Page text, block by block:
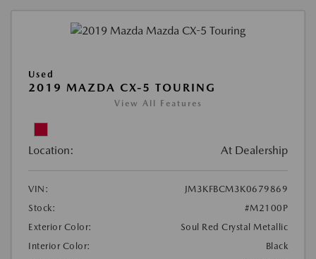
Used
2019 MAZDA CX-5 TOURING
View All Features
Location: At Dealership
VIN:
JM3KFBCM3K0679869
Stock:
#M2100P
Exterior Color:
Soul Red Crystal Metallic
Interior Color:
Black